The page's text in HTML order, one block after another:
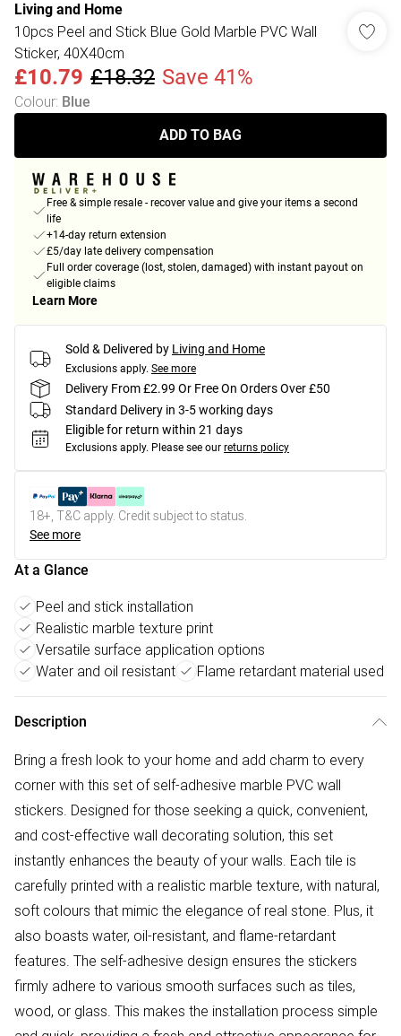
Living and Home
10pcs Peel and Stick Blue Gold Marble PVC Wall
Sticker, 40X40cm
£10.79 £18.32 Save 41%
Colour: Blue
ADD TO BAG
Free & simple resale - recover value and give your items a second
life
+14-day return extension
£5/day late delivery compensation
Full order coverage (lost, stolen, damaged) with instant payout on
eligible claims
Learn More
Sold & Delivered by Living and Home
Exclusions apply. See more
Delivery From £2.99 Or Free On Orders Over £50
Standard Delivery in 3-5 working days
Eligible for return within 21 days
Exclusions apply. Please see our returns policy
18+, T&C apply. Credit subject to status.
See more
At a Glance
Peel and stick installation
Realistic marble texture print
Versatile surface application options
Water and oil resistant
Flame retardant material used
Description
Bring a fresh look to your home and add charm to every
corner with this set of self-adhesive marble PVC wall
stickers. Designed for those seeking a quick, convenient,
and cost-effective wall decorating solution, this set
instantly enhances the beauty of your walls. Each tile is
carefully printed with a realistic marble texture, with natural,
soft colours that mimic the elegance of real stone. Plus, it
also boasts water, oil-resistant, and flame-retardant
features. The self-adhesive design ensures the stickers
firmly adhere to various smooth surfaces such as tiles,
wood, or glass. This makes the installation process simple